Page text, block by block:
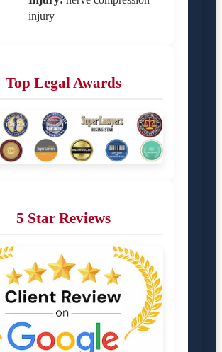
injury
Top Legal Awards
5 Star Reviews